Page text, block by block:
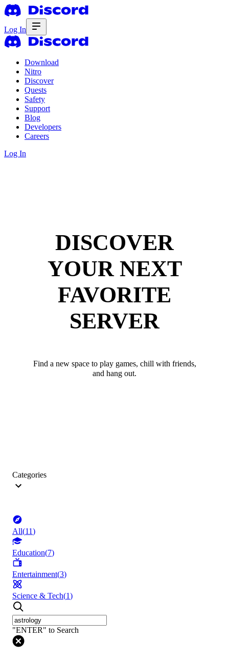
Log In
Download
Nitro
Discover
Quests
Safety
Support
Blog
Developers
Careers
Log In
DISCOVER
YOUR NEXT
FAVORITE
SERVER
Find a new space to play games, chill with friends,
and hang out.
Categories
All(11)
Education(7)
Entertainment(3)
Science & Tech(1)
"ENTER" to Search